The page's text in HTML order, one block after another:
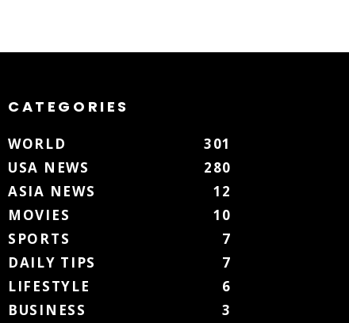
CATEGORIES
WORLD
301
USA NEWS
280
ASIA NEWS
12
MOVIES
10
SPORTS
7
DAILY TIPS
7
LIFESTYLE
6
BUSINESS
3